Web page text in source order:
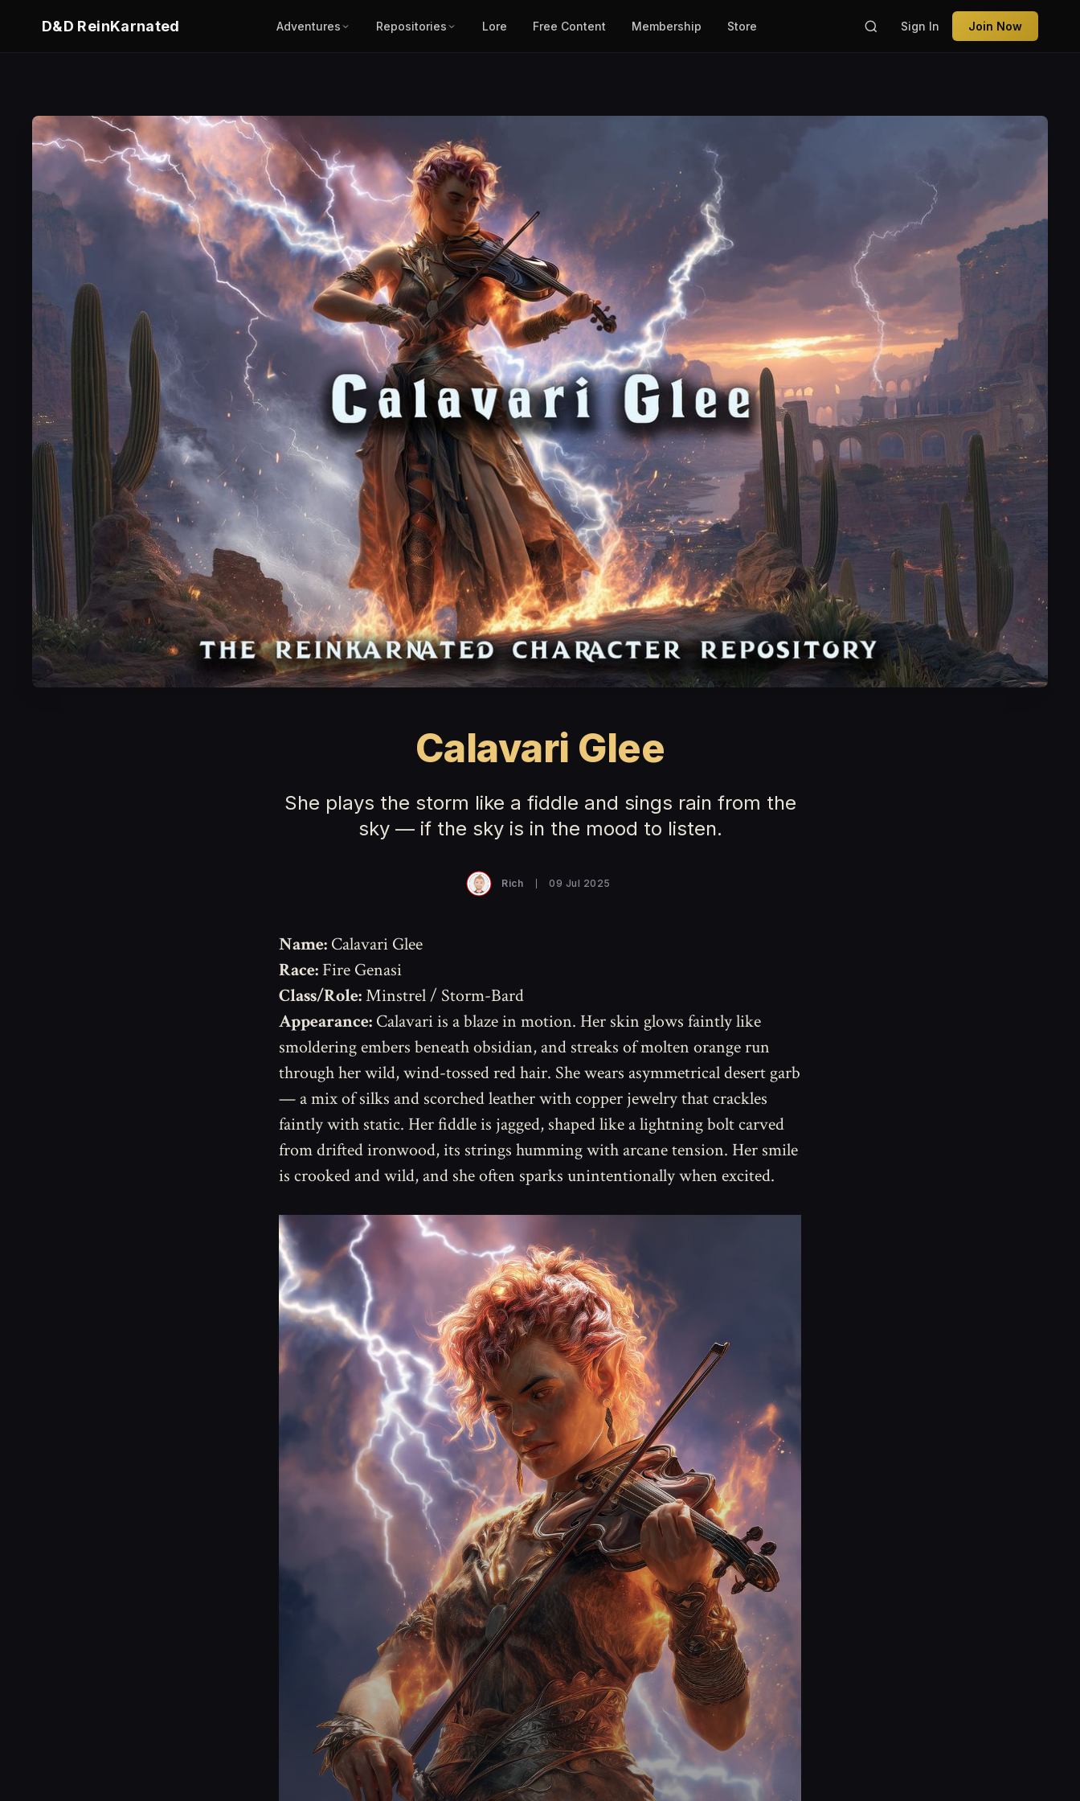
D&D ReinKarnated Adventures Repositories Lore Free Content Membership Store Sign In Join Now
Calavari Glee
She plays the storm like a fiddle and sings rain from the
sky — if the sky is in the mood to listen.
Rich 09 Jul 2025
Name: Calavari Glee
Race: Fire Genasi
Class/Role:Minstrel / Storm-Bard
Appearance: Calavari is a blaze in motion. Her skin glows faintly like
smoldering embers beneath obsidian, and streaks of molten orange run
through her wild, wind-tossed red hair. She wears asymmetrical desert garb
— a mix of silks and scorched leather with copper jewelry that crackles
faintly with static. Her fiddle is jagged, shaped like a lightning bolt carved
from drifted ironwood, its strings humming with arcane tension. Her smile
is crooked and wild, and she often sparks unintentionally when excited.